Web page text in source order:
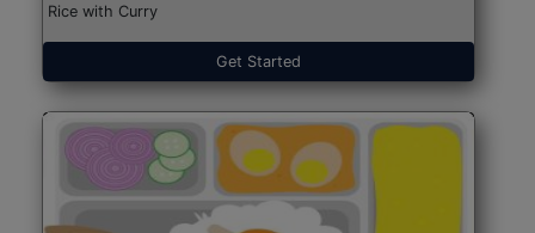
Rice with Curry
Get Started